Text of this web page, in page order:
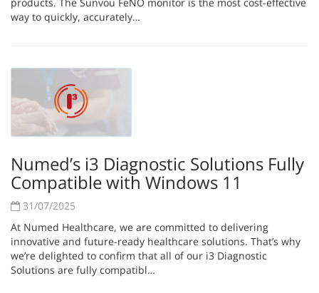
way to quickly, accurately…
Numed’s i3 Diagnostic Solutions Fully
Compatible with Windows 11
31/07/2025
At Numed Healthcare, we are committed to delivering
innovative and future-ready healthcare solutions. That’s why
we’re delighted to confirm that all of our i3 Diagnostic
Solutions are fully compatibl…